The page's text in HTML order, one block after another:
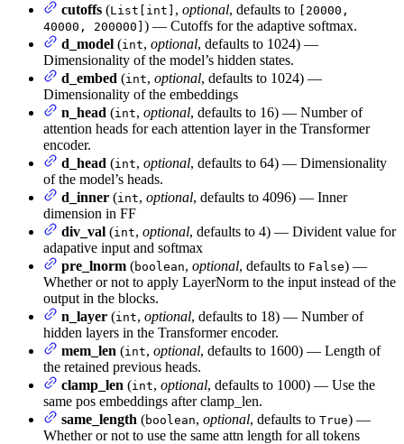
cutoffs (List[int] , optional, defaults to
[20000,
40000, 200000] ) — Cutoffs for the adaptive softmax.
d_model (int, optional, defaults to 1024) —
Dimensionality of the model’s hidden states.
d_embed (int, optional, defaults to 1024) —
Dimensionality of the embeddings
n_head (int, optional, defaults to 16) — Number of
attention heads for each attention layer in the Transformer
encoder.
d_head (int, optional, defaults to 64) — Dimensionality
of the model’s heads.
d_inner (int, optional, defaults to 4096) — Inner
dimension in FF
div_val (int, optional, defaults to 4) — Divident value for
adapative input and softmax
pre_lnorm (boolean, optional, defaults to False) —
Whether or not to apply LayerNorm to the input instead of the
output in the blocks.
n_layer (int, optional, defaults to 18) — Number of
hidden layers in the Transformer encoder.
mem_len (int, optional, defaults to 1600) — Length of
the retained previous heads.
clamp_len (int, optional, defaults to 1000) — Use the
same pos embeddings after clamp_len.
same_length (boolean, optional, defaults to True) —
Whether or not to use the same attn length for all tokens